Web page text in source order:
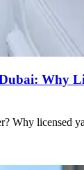
Why
Why licensed